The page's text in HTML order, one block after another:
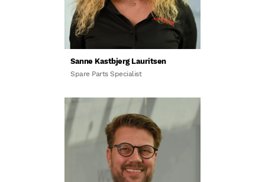
Sanne Kastbjerg Lauritsen
Spare Parts Specialist